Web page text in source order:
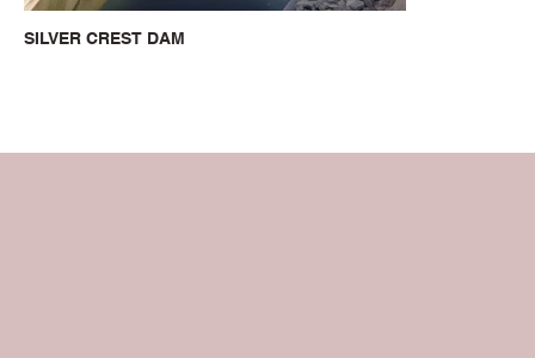
SILVER CREST DAM